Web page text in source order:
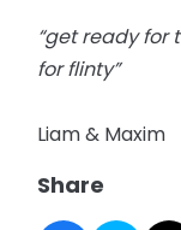
“get ready for
for flinty”
Liam & Maxim
Share